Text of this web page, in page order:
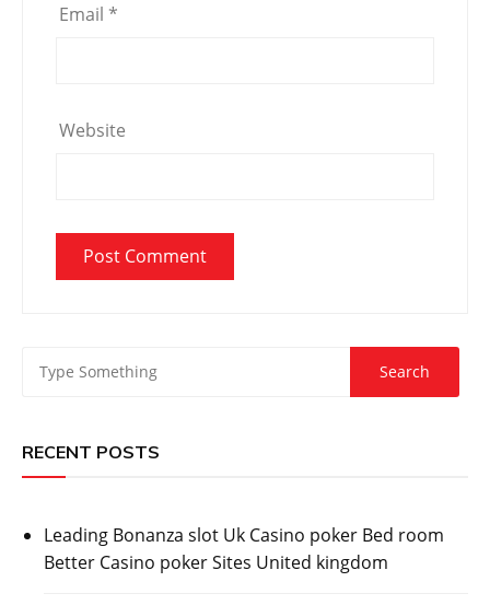
Email *
Website
RECENT POSTS
Leading Bonanza slot Uk Casino poker Bed room
Better Casino poker Sites United kingdom